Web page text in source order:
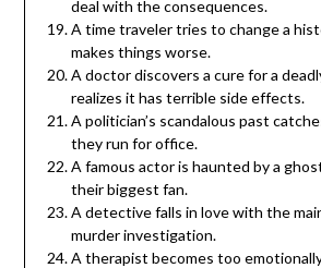
deal with the consequences.
A time traveler tries to change a
makes things worse.
A doctor discovers a cure for a
realizes it has terrible side effects.
A politician’s scandalous past
they run for office.
A famous actor is haunted by a
their biggest fan.
A detective falls in love with the
murder investigation.
A therapist becomes too